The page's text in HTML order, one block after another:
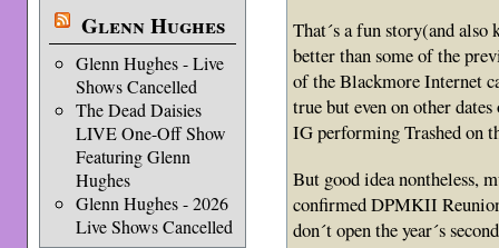
Glenn Hughes
Glenn Hughes - Live
Shows Cancelled
The Dead Daisies
LIVE One-Off Show
Featuring Glenn
Hughes
Glenn Hughes - 2026
Live Shows Cancelled
That´s a fun story(and
better than some of the
of the Blackmore Internet
true but even on other
IG performing Trashed on
But good idea nontheless,
confirmed DPMKII
don´t open the year´s